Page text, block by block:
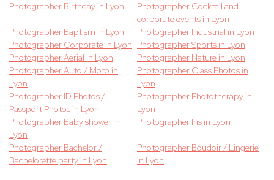
Photographer Birthday in Lyon
Photographer Cocktail and
corporate events in Lyon
Photographer Baptism in Lyon
Photographer Industrial in Lyon
Photographer Corporate in Lyon Photographer Sports in Lyon
Photographer Aerial in Lyon
Photographer Nature in Lyon
Photographer Auto / Moto in
Lyon
Photographer Class Photos in
Lyon
Photographer ID Photos /
Passport Photos in Lyon
Photographer Phototherapy in
Lyon
Photographer Baby shower in
Lyon
Photographer Iris in Lyon
Photographer Bachelor /
Bachelorette party in Lyon
Photographer Boudoir / Lingerie
in Lyon